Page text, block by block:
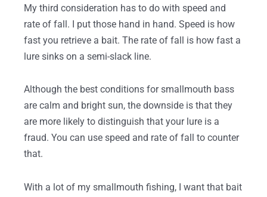
My third consideration has to do with speed and
rate of fall. I put those hand in hand. Speed is how
fast you retrieve a bait. The rate of fall is how fast a
lure sinks on a semi-slack line.
Although the best conditions for smallmouth bass
are calm and bright sun, the downside is that they
are more likely to distinguish that your lure is a
fraud. You can use speed and rate of fall to counter
that.
With a lot of my smallmouth fishing, I want that bait